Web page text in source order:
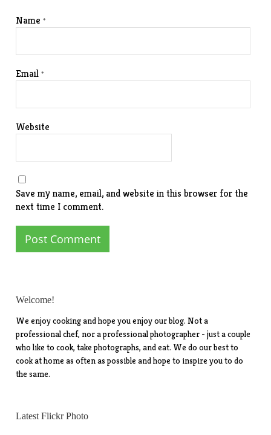
Name*
Email*
Website
Save my name, email, and website in this browser for the
next time I comment.
Welcome!
We enjoy cooking and hope you enjoy our blog. Not a
professional chef, nor a professional photographer - just a couple
who like to cook, take photographs, and eat. We do our best to
cook at home as often as possible and hope to inspire you to do
the same.
Latest Flickr Photo